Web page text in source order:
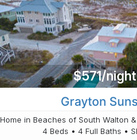
$571/night
Grayton
Home in Beaches of South Walton
4 Beds • 4 Full Baths •